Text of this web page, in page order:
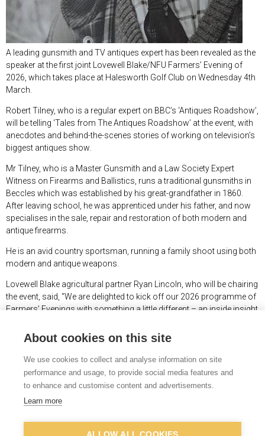
A leading gunsmith and TV antiques expert has been revealed as the
speaker at the first joint Lovewell Blake/NFU Farmers’ Evening of
2026, which takes place at Halesworth Golf Club on Wednesday 4th
March.
Robert Tilney, who is a regular expert on BBC’s ‘Antiques Roadshow’,
will be telling ‘Tales from The Antiques Roadshow’ at the event, with
anecdotes and behind-the-scenes stories of working on television’s
biggest antiques show.
Mr Tilney, who is a Master Gunsmith and a Law Society Expert
Witness on Firearms and Ballistics, runs a traditional gunsmiths in
Beccles which was established by his great-grandfather in 1860.
After leaving school, he was apprenticed under his father, and now
specialises in the sale, repair and restoration of both modern and
antique firearms.
He is an avid country sportsman, running a family shoot using both
modern and antique weapons.
Lovewell Blake agricultural partner Ryan Lincoln, who will be chairing
the event, said, “We are delighted to kick off our 2026 programme of
Farmers’ Evenings with something a little different – an inside insight
“Robert Tilney is a true countryman and a renowned raconteur, and
the evening promises to be entertaining for anyone with an interest in
The event takes place at Halesworth Golf club on Wednesday 4
March at 7.15pm, and the presentation will be followed by a buffet
by visitinghttps://www.lovewell-blake.co.uk/events.
About cookies on this site
We use cookies to collect and analyse information on site
performance and usage, to provide social media features and
to enhance and customise content and advertisements.
Learn more